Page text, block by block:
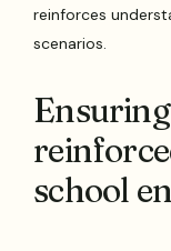
reinforces
scenarios.
school